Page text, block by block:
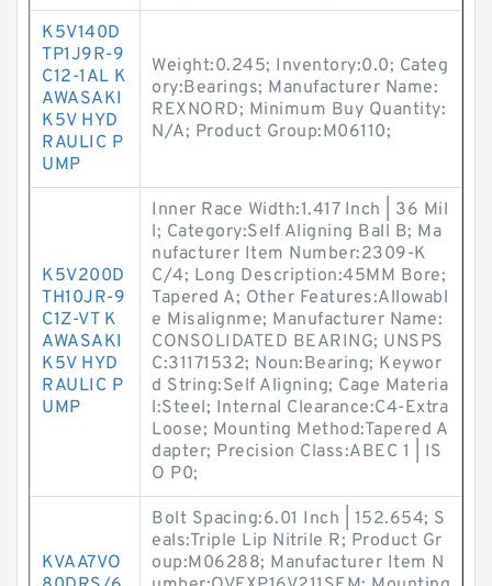
K5V140D
TP1J9R-9
C12-1AL K
AWASAKI
K5V HYD
RAULIC P
UMP
Weight:0.245; Inventory:0.0; Categ
ory:Bearings; Manufacturer Name:
REXNORD; Minimum Buy Quantity:
N/A; Product Group:M06110;
K5V200D
TH10JR-9
C1Z-VT K
AWASAKI
K5V HYD
RAULIC P
UMP
Inner Race Width:1.417 Inch | 36 Mil
l; Category:Self Aligning Ball B; Ma
nufacturer Item Number:2309-K
C/4; Long Description:45MM Bore;
Tapered A; Other Features:Allowabl
e Misalignme; Manufacturer Name:
CONSOLIDATED BEARING; UNSPS
C:31171532; Noun:Bearing; Keywor
d String:Self Aligning; Cage Materia
l:Steel; Internal Clearance:C4-Extra
Loose; Mounting Method:Tapered A
dapter; Precision Class:ABEC 1 | IS
O P0;
KVAA7VO
Bolt Spacing:6.01 Inch | 152.654; S
eals:Triple Lip Nitrile R; Product Gr
oup:M06288; Manufacturer Item N